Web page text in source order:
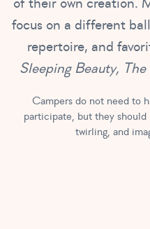
focus on a different
repertoire, and
Sleeping Beauty,
Campers do not need to
participate, but they
twirling, and